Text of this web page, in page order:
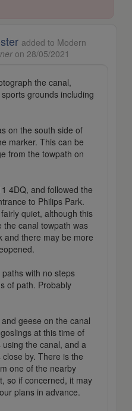
added to Modern
on 28/05/2021
the canal,
grounds including
on the south side of
marker. This can be
from the towpath on
4DQ, and followed the
to Philips Park.
quiet, although this
the canal towpath was
and there may be more
with no steps
of path. Probably
geese on the canal
at this time of
the canal, and a
by. There is the
one of the nearby
so if concerned, it may
plans in advance.